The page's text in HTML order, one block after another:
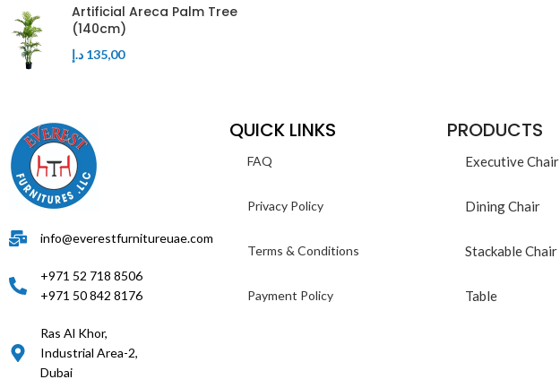
Artificial Areca Palm Tree
(140cm)
135,00 د.إ
info@everestfurnitureuae.com
+971 52 718 8506
+971 50 842 8176
Ras Al Khor,
Industrial Area-2,
Dubai
QUICK LINKS
FAQ
Privacy Policy
Terms & Conditions
Payment Policy
PRODUCTS
Executive Chair
Dining Chair
Stackable Chair
Table